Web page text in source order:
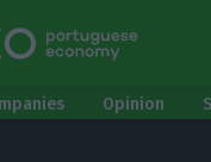
Opinion